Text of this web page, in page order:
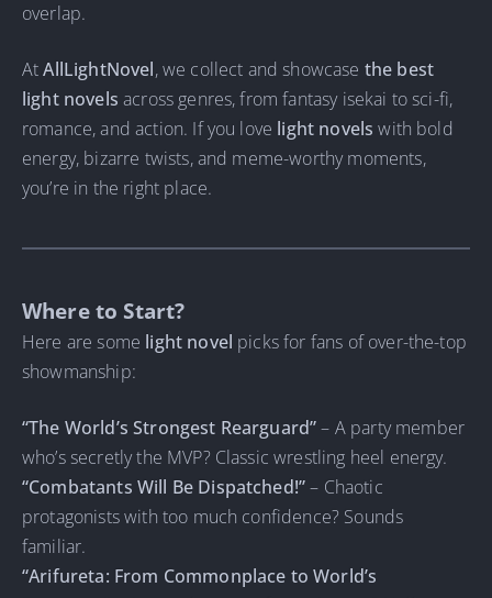
overlap.
AtAllLightNovel, we collect and showcase the best
light novels across genres, from fantasy isekai to sci-fi,
romance, and action. If you love light novels with bold
energy, bizarre twists, and meme-worthy moments,
you’re in the right place.
Where to Start?
Here are some light novel picks for fans of over-the-top
showmanship:
“The World’s Strongest Rearguard”– A party member
who’s secretly the MVP? Classic wrestling heel energy.
“Combatants Will Be Dispatched!”– Chaotic
protagonists with too much confidence? Sounds
familiar.
“Arifureta: From Commonplace to World’s